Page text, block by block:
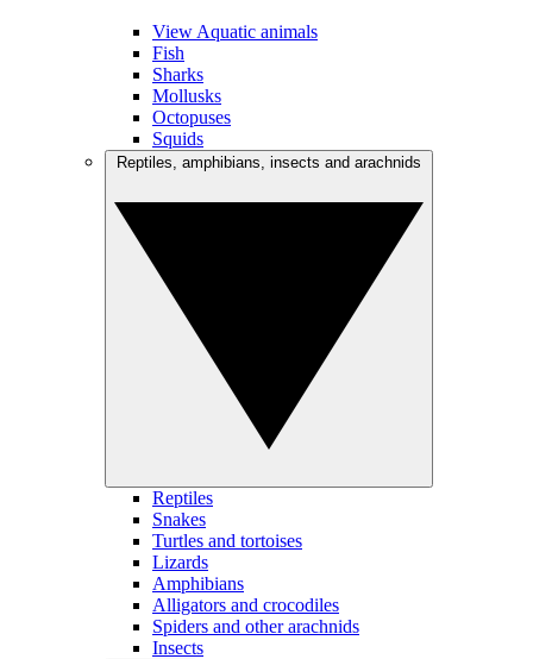
View Aquatic animals
Fish
Sharks
Mollusks
Octopuses
Squids
Reptiles
Snakes
Turtles and tortoises
Lizards
Amphibians
Alligators and crocodiles
Spiders and other arachnids
Insects